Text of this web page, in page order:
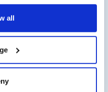
all
Report by